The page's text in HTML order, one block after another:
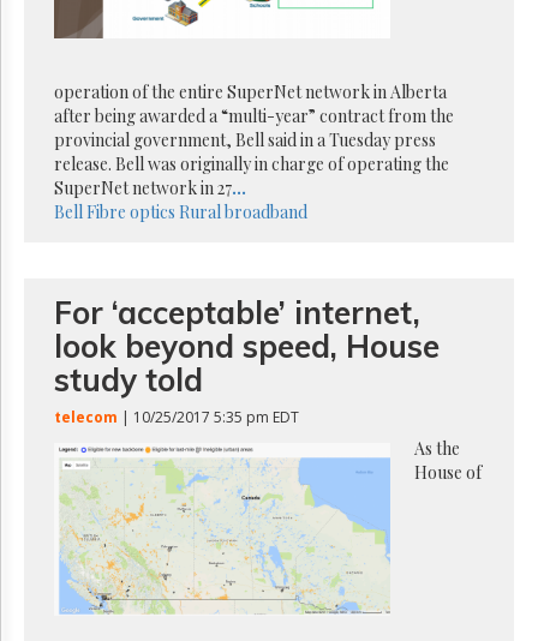
Times
Now
The
Lobby
Monitor
HTCareers
Free
Trial
operation of the entire SuperNet network in Alberta
after being awarded a “multi-year” contract from the
provincial government, Bell said in a Tuesday press
release. Bell was originally in charge of operating the
SuperNet network in 27...
Bell Fibre optics Rural broadband
For ‘acceptable’ internet,
look beyond speed, House
study told
telecom | 10/25/2017 5:35 pm EDT
As the
House of